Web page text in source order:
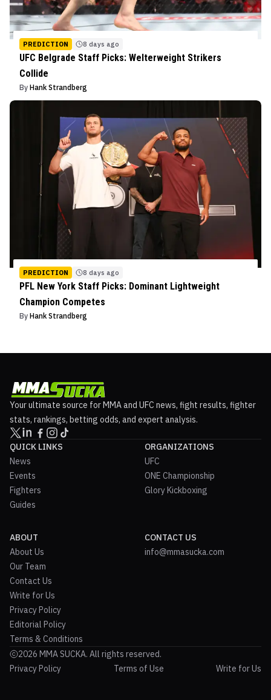
PREDICTION 8 days ago
UFC Belgrade Staff Picks: Welterweight Strikers
Collide
By Hank Strandberg
PREDICTION 8 days ago
PFL New York Staff Picks: Dominant Lightweight
Champion Competes
By Hank Strandberg
Your ultimate source for MMA and UFC news, fight results, fighter
stats, rankings, betting odds, and expert analysis.
QUICK LINKS
News
Events
Fighters
Guides
ORGANIZATIONS
UFC
ONE Championship
Glory Kickboxing
ABOUT
About Us
Our Team
Contact Us
Write for Us
Privacy Policy
Editorial Policy
Terms & Conditions
CONTACT US
info@mmasucka.com
2026 MMA SUCKA. All rights reserved.
Privacy Policy
Terms of Use Write for Us